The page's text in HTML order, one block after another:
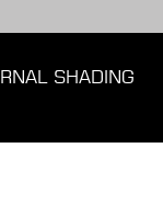
SHADING